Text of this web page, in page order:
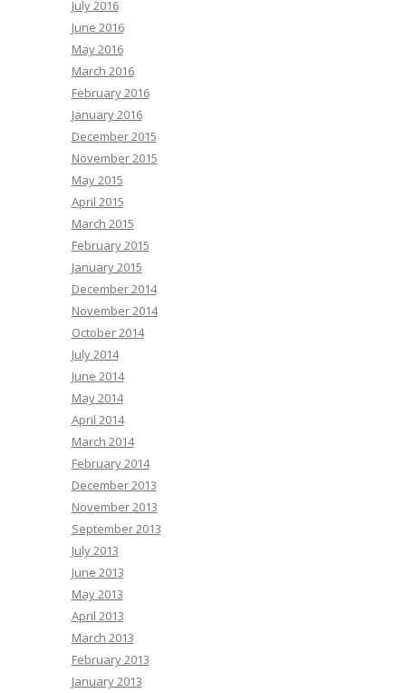
July 2016
June 2016
May 2016
March 2016
February 2016
January 2016
December 2015
November 2015
May 2015
April 2015
March 2015
February 2015
January 2015
December 2014
November 2014
October 2014
July 2014
June 2014
May 2014
April 2014
March 2014
February 2014
December 2013
November 2013
September 2013
July 2013
June 2013
May 2013
April 2013
March 2013
February 2013
January 2013